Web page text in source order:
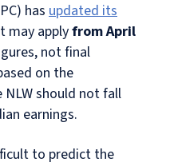
has updated its
may applyfromApril
not final
on the
should not fall
earnings.
to predict the